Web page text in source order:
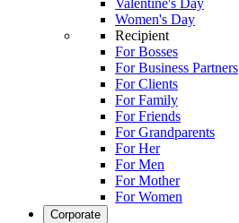
Valentine's Day
Women's Day
Recipient
For Bosses
For Business Partners
For Clients
For Family
For Friends
For Grandparents
For Her
For Men
For Mother
For Women
Corporate